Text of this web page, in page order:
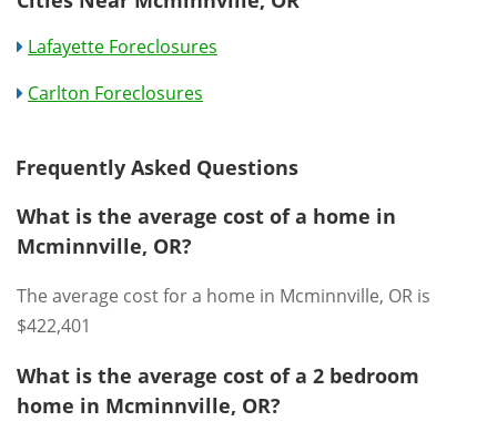
Lafayette Foreclosures
Carlton Foreclosures
Frequently Asked Questions
What is the average cost of a home in
Mcminnville, OR?
The average cost for a home in Mcminnville, OR is
$422,401
What is the average cost of a 2 bedroom
home in Mcminnville, OR?